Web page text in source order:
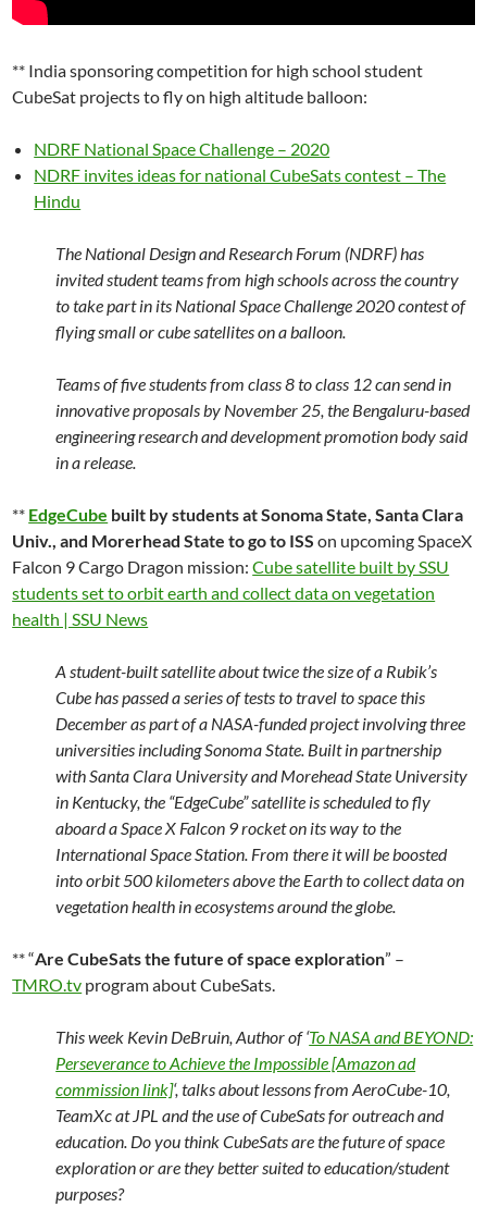
** India sponsoring competition for high school student
CubeSat projects to fly on high altitude balloon:
NDRF National Space Challenge – 2020
NDRF invites ideas for national CubeSats contest – The
Hindu
The National Design and Research Forum (NDRF) has
invited student teams from high schools across the country
to take part in its National Space Challenge 2020 contest of
flying small or cube satellites on a balloon.
Teams of five students from class 8 to class 12 can send in
innovative proposals by November 25, the Bengaluru-based
engineering research and development promotion body said
in a release.
** EdgeCube built by students at Sonoma State, Santa Clara
Univ., and Morerhead State to go to ISS on upcoming SpaceX
Falcon 9 Cargo Dragon mission:Cube satellite built by SSU
students set to orbit earth and collect data on vegetation
health | SSU News
A student-built satellite about twice the size of a Rubik’s
Cube has passed a series of tests to travel to space this
December as part of a NASA-funded project involving three
universities including Sonoma State. Built in partnership
with Santa Clara University and Morehead State University
in Kentucky, the “EdgeCube” satellite is scheduled to fly
aboard a Space X Falcon 9 rocket on its way to the
International Space Station. From there it will be boosted
into orbit 500 kilometers above the Earth to collect data on
vegetation health in ecosystems around the globe.
** “Are CubeSats the future of space exploration” –
TMRO.tv program about CubeSats.
This week Kevin DeBruin, Author of ‘To NASA and BEYOND:
Perseverance to Achieve the Impossible [Amazon ad
commission link]‘, talks about lessons from AeroCube-10,
TeamXc at JPL and the use of CubeSats for outreach and
education. Do you think CubeSats are the future of space
exploration or are they better suited to education/student
purposes?